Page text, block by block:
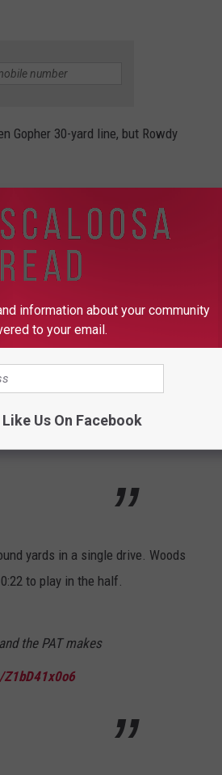
Gopher 30-yard line, but Rowdy
receiver Maya Carter in the end
started on the Hueytown 35. They
Kollyn Shelnutt, but ended up
of the half.
have a 7-3 ball
first quarter
yards in a single drive. Woods
to play in the half.
the PAT makes
information about your community
to your email.
Like Us On Facebook